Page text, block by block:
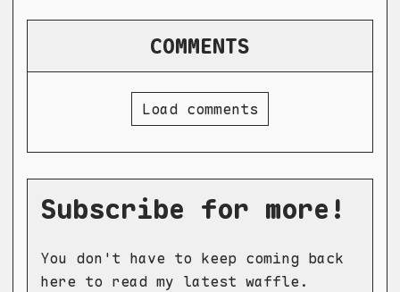
COMMENTS
Load comments
Subscribe for more!
You don't have to keep coming back
here to read my latest waffle.